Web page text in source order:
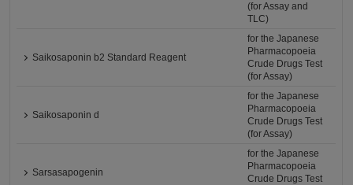
(for Assay and
TLC)
Saikosaponin b2 Standard Reagent
for the Japanese
Pharmacopoeia
Crude Drugs Test
(for Assay)
Saikosaponin d
for the Japanese
Pharmacopoeia
Crude Drugs Test
(for Assay)
Sarsasapogenin
for the Japanese
Pharmacopoeia
Crude Drugs Test